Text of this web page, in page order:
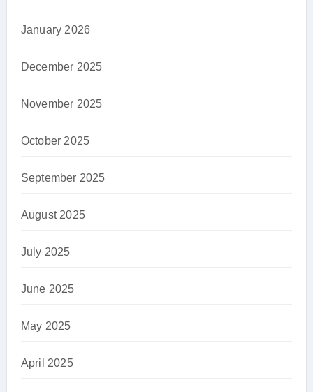
January 2026
December 2025
November 2025
October 2025
September 2025
August 2025
July 2025
June 2025
May 2025
April 2025